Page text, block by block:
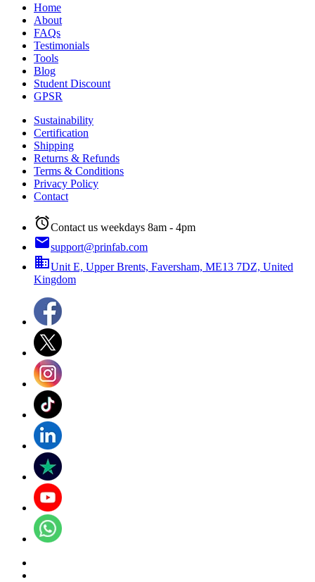
Home
About
FAQs
Testimonials
Tools
Blog
Student Discount
GPSR
Sustainability
Certification
Shipping
Returns & Refunds
Terms & Conditions
Privacy Policy
Contact
alarmContact us weekdays 8am - 4pm
emailsupport@prinfab.com
businessUnit E, Upper Brents, Faversham, ME13 7DZ, United
Kingdom